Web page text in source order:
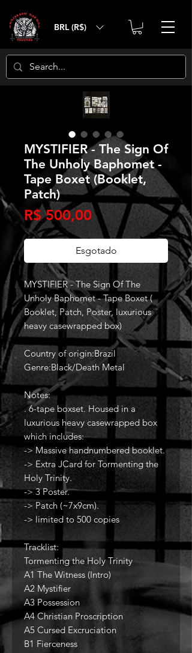
BRL (R$)
MYSTIFIER - The Sign Of
The Unholy Baphomet -
Tape Boxet (Booklet,
Patch)
R$ 500,00Preço
Esgotado
MYSTIFIER - The Sign Of The
Unholy Baphomet - Tape Boxet (
Booklet, Patch, Poster, luxurious
heavy casewrapped box)
Country of origin:Brazil
Genre:Black/Death Metal
Notes:
. 6-tape boxset. Housed in a
luxurious heavy casewrapped box
which includes:
-> Massive handnumbered booklet.
-> Extra JCard for Tormenting the
Holy Trinity.
-> 3 Poster.
-> Patch (~7x9cm).
-> limited to 500 copies
Tracklist:
Tormenting the Holy Trinity
A1 The Witness (Intro)
A2 Mystifier
A3 Possession
A4 Christian Proscription
A5 Cursed Excruciation
B1 Fierceness